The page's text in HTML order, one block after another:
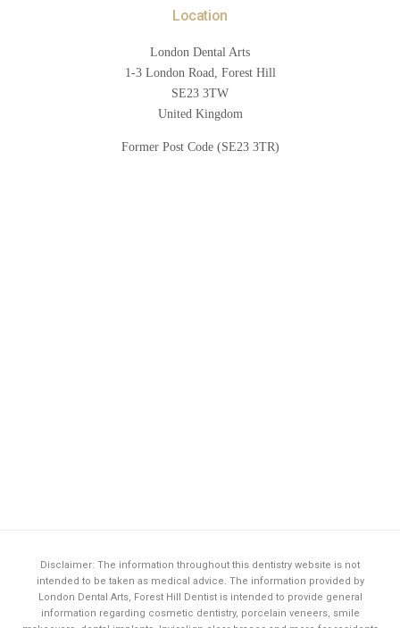
Location
London Dental Arts
1-3 London Road, Forest Hill
SE23 3TW
United Kingdom
Former Post Code (SE23 3TR)
Disclaimer: The information throughout this dentistry website is not
intended to be taken as medical advice. The information provided by
London Dental Arts, Forest Hill Dentistis intended to provide general
information regarding cosmetic dentistry, porcelain veneers, smile